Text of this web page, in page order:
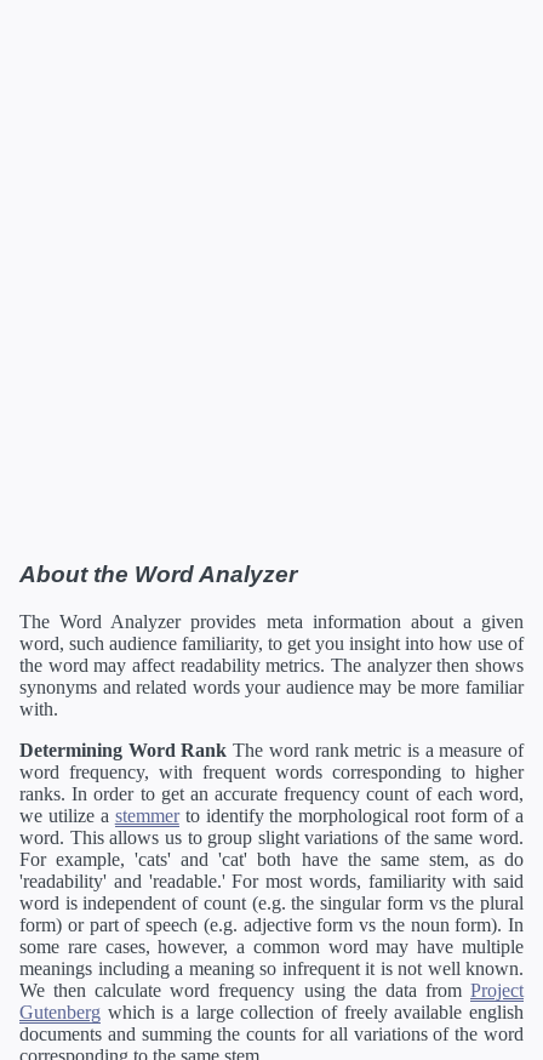
About the Word Analyzer
The Word Analyzer provides meta information about a given
word, such audience familiarity, to get you insight into how use of
the word may affect readability metrics. The analyzer then shows
synonyms and related words your audience may be more familiar
with.
Determining Word Rank The word rank metric is a measure of
word frequency, with frequent words corresponding to higher
ranks. In order to get an accurate frequency count of each word,
we utilize a stemmerto identify the morphological root form of a
word. This allows us to group slight variations of the same word.
For example, 'cats' and 'cat' both have the same stem, as do
'readability' and 'readable.' For most words, familiarity with said
word is independent of count (e.g. the singular form vs the plural
form) or part of speech (e.g. adjective form vs the noun form). In
some rare cases, however, a common word may have multiple
meanings including a meaning so infrequent it is not well known.
We then calculate word frequency using the data from Project
Gutenberg which is a large collection of freely available english
documents and summing the counts for all variations of the word
corresponding to the same stem.